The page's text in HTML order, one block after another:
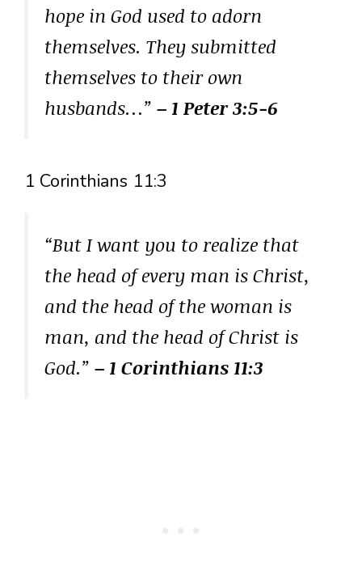
hope in God used to adorn
themselves. They submitted
themselves to their own
husbands…” – 1 Peter 3:5-6
1 Corinthians 11:3
“But I want you to realize that
the head of every man is Christ,
and the head of the woman is
man, and the head of Christ is
God.” – 1 Corinthians 11:3